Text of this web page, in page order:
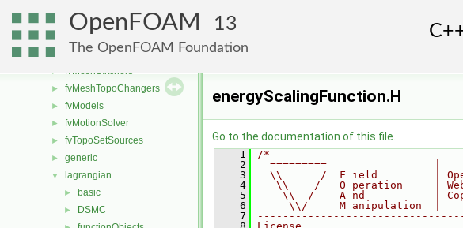
OpenFOAM 13
The OpenFOAM Foundation
fvConstraints
fvMeshDistributors
fvMeshMovers
► fvMeshStitchers
► fvMeshTopoChangers
► fvModels
► fvMotionSolver
► fvTopoSetSources
► generic
▼ lagrangian
► basic
► DSMC
energyScalingFunction.H
Go to the documentation of this file.
    1
/
    2
  =========                 |
    3
\\      /  F ield         |
    4
\\    /   O peration     |
    5
\\  /    A nd           |
    6
     \\/     M anipulation  |
    7